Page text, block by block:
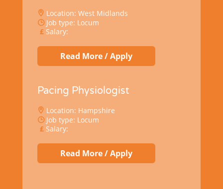
Location: West Midlands
Job type: Locum
Salary:
Read More / Apply
Pacing Physiologist
Location: Hampshire
Job type: Locum
Salary:
Read More / Apply